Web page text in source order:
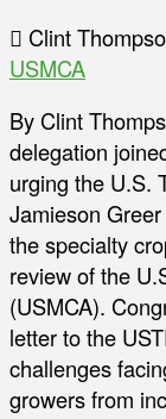
Clint
USMCA
By Clint
delegation
urging the U.S.
Jamieson
the specialty
review of the
(USMCA).
letter to the
challenges
growers from